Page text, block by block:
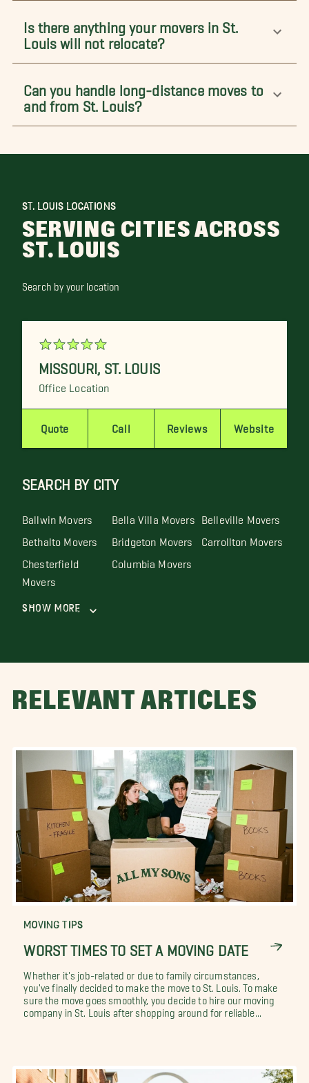
Is there anything your movers in St.
Louis will not relocate?
Can you handle long-distance moves to
and from St. Louis?
ST. LOUIS LOCATIONS
SERVING CITIES ACROSS
ST. LOUIS
Search by your location
MISSOURI ST. LOUIS
Office Location
Quote Call Reviews Website
SEARCH BY CITY
Ballwin Movers Bella Villa Movers Belleville Movers
Bethalto Movers Bridgeton Movers Carrollton Movers
Chesterfield
Movers
Columbia Movers
Show More
RELEVANT ARTICLES
MOVING TIPS
WORST TIMES TO SET A MOVING DATE
Whether it's job-related or due to family circumstances,
you've finally decided to make the move to St. Louis. To make
sure the move goes smoothly, you decide to hire our moving
company in St. Louis after shopping around for reliable...